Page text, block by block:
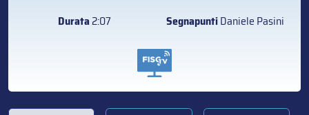
Durata2:07 SegnapuntiDaniele Pasini